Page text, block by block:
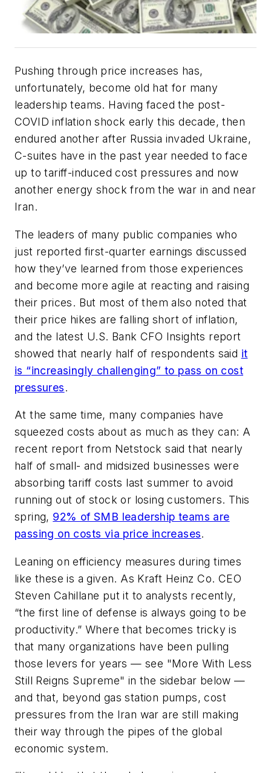
Pushing through price increases has,
unfortunately, become old hat for many
leadership teams. Having faced the post-
COVID inflation shock early this decade, then
endured another after Russia invaded Ukraine,
C-suites have in the past year needed to face
up to tariff-induced cost pressures and now
another energy shock from the war in and near
Iran.
The leaders of many public companies who
just reported first-quarter earnings discussed
how they’ve learned from those experiences
and become more agile at reacting and raising
their prices. But most of them also noted that
their price hikes are falling short of inflation,
and the latest U.S. Bank CFO Insights report
showed that nearly half of respondents said it
is “increasingly challenging” to pass on cost
pressures.
At the same time, many companies have
squeezed costs about as much as they can: A
recent report from Netstock said that nearly
half of small- and midsized businesses were
absorbing tariff costs last summer to avoid
running out of stock or losing customers. This
spring, 92% of SMB leadership teams are
passing on costs via price increases.
Leaning on efficiency measures during times
like these is a given. As Kraft Heinz Co. CEO
Steven Cahillane put it to analysts recently,
“the first line of defense is always going to be
productivity.” Where that becomes tricky is
that many organizations have been pulling
those levers for years — see "More With Less
Still Reigns Supreme" in the sidebar below —
and that, beyond gas station pumps, cost
pressures from the Iran war are still making
their way through the pipes of the global
economic system.